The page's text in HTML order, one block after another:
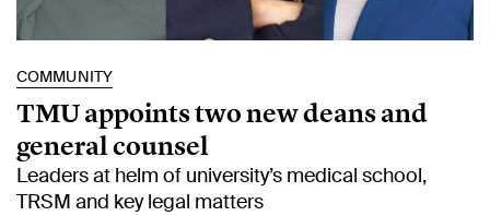
COMMUNITY
TMU appoints two new deans and
general counsel
Leaders at helm of university’s medical school,
TRSM and key legal matters